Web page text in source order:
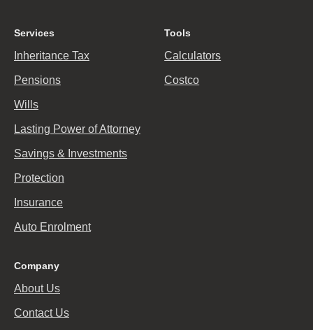
Services
Inheritance Tax
Pensions
Wills
Lasting Power of Attorney
Savings & Investments
Protection
Insurance
Auto Enrolment
Tools
Calculators
Costco
Company
About Us
Contact Us